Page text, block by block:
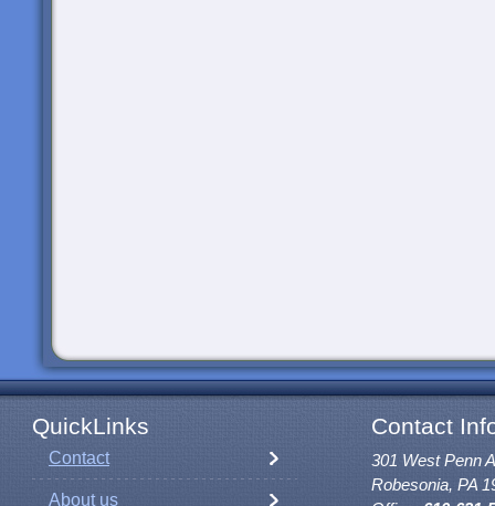
QuickLinks Contact
Contact
About us
301 West Penn
Robesonia, PA